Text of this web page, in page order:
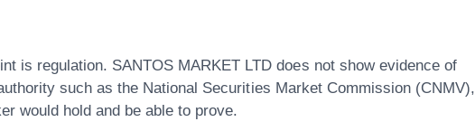
is regulation. SANTOS MARKET LTD does not show evidence of
such as the National Securities Market Commission (CNMV),
would hold and be able to prove.